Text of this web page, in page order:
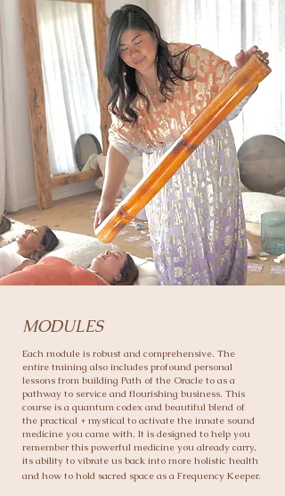
MODULES
Each module is robust and comprehensive. The
entire training also includes profound personal
lessons from building Path of the Oracle to as a
pathway to service and flourishing business. This
course is a quantum codex and beautiful blend of
the practical + mystical to activate the innate sound
medicine you came with. It is designed to help you
remember this powerful medicine you already carry,
its ability to vibrate us back into more holistic health
and how to hold sacred space as a Frequency Keeper.